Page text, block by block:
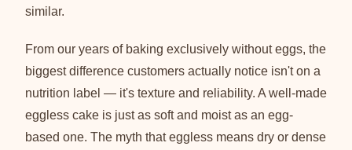
similar.
From our years of baking exclusively without eggs, the
biggest difference customers actually notice isn't on a
nutrition label — it's texture and reliability. A well-made
eggless cake is just as soft and moist as an egg-
based one. The myth that eggless means dry or dense